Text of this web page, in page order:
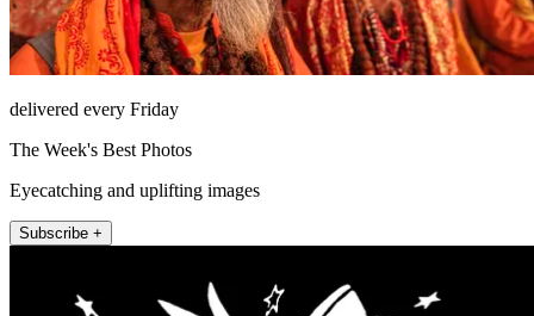
delivered every Friday
The Week's Best Photos
Eyecatching and uplifting images
Subscribe +